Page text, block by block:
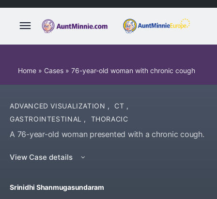
Home » Cases » 76-year-old woman with chronic cough
ADVANCED VISUALIZATION , CT ,
GASTROINTESTINAL , THORACIC
A 76-year-old woman presented with a chronic cough.
View Case details
Srinidhi Shanmugasundaram